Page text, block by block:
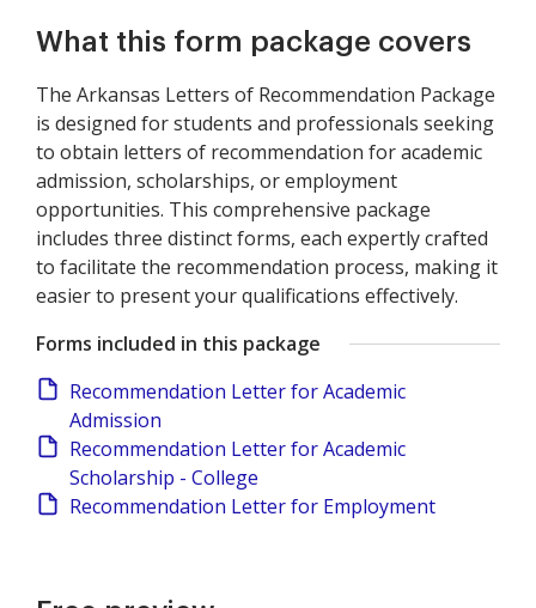
What this form package covers
The Arkansas Letters of Recommendation Package
is designed for students and professionals seeking
to obtain letters of recommendation for academic
admission, scholarships, or employment
opportunities. This comprehensive package
includes three distinct forms, each expertly crafted
to facilitate the recommendation process, making it
easier to present your qualifications effectively.
Forms included in this package
Recommendation Letter for Academic
Admission
Recommendation Letter for Academic
Scholarship - College
Recommendation Letter for Employment